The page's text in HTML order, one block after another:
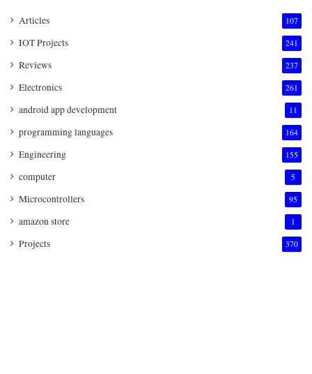
Articles 107
IOT Projects 241
Reviews 237
Electronics 261
android app development 11
programming languages 164
Engineering 155
computer 5
Microcontrollers 95
amazon store 1
Projects 370